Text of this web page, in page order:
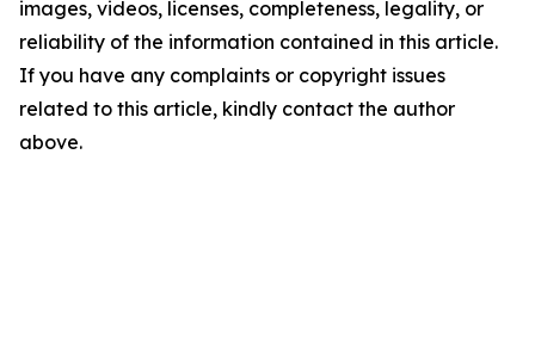
images, videos, licenses, completeness, legality, or
reliability of the information contained in this article.
If you have any complaints or copyright issues
related to this article, kindly contact the author
above.